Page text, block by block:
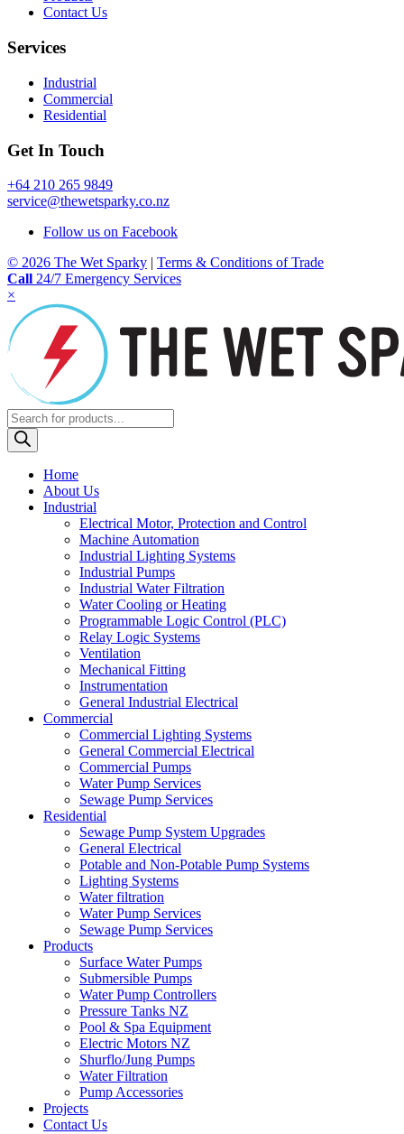
Contact Us
Services
Industrial
Commercial
Residential
Get In Touch
+64 210 265 9849
service@thewetsparky.co.nz
Follow us on Facebook
© 2026 The Wet Sparky | Terms & Conditions of Trade
Call 24/7 Emergency Services
×
Products
search
Home
About Us
Industrial
Electrical Motor, Protection and Control
Machine Automation
Industrial Lighting Systems
Industrial Pumps
Industrial Water Filtration
Water Cooling or Heating
Programmable Logic Control (PLC)
Relay Logic Systems
Ventilation
Mechanical Fitting
Instrumentation
General Industrial Electrical
Commercial
Commercial Lighting Systems
General Commercial Electrical
Commercial Pumps
Water Pump Services
Sewage Pump Services
Residential
Sewage Pump System Upgrades
General Electrical
Potable and Non-Potable Pump Systems
Lighting Systems
Water filtration
Water Pump Services
Sewage Pump Services
Products
Surface Water Pumps
Submersible Pumps
Water Pump Controllers
Pressure Tanks NZ
Pool & Spa Equipment
Electric Motors NZ
Shurflo/Jung Pumps
Water Filtration
Pump Accessories
Projects
Contact Us